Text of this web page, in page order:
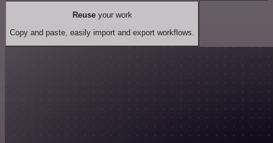
Reuseyour work
Copy and paste, easily import and export workflows.